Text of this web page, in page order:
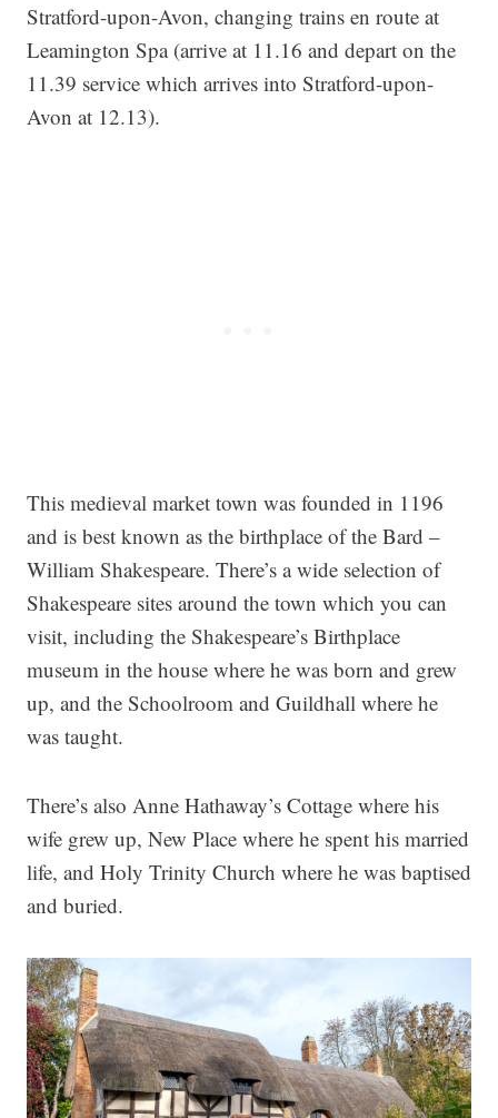
Stratford-upon-Avon, changing trains en route at
Leamington Spa (arrive at 11.16 and depart on the
11.39 service which arrives into Stratford-upon-
Avon at 12.13).
This medieval market town was founded in 1196
and is best known as the birthplace of the Bard –
William Shakespeare. There’s a wide selection of
Shakespeare sites around the town which you can
visit, including the Shakespeare’s Birthplace
museum in the house where he was born and grew
up, and the Schoolroom and Guildhall where he
was taught.
There’s also Anne Hathaway’s Cottage where his
wife grew up, New Place where he spent his married
life, and Holy Trinity Church where he was baptised
and buried.